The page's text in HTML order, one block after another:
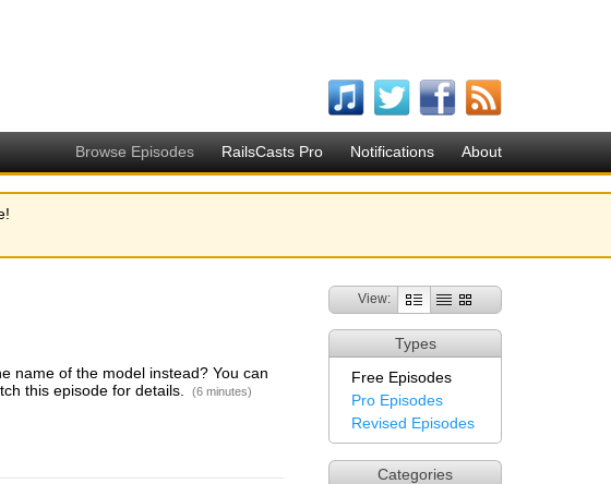
Browse Episodes RailsCasts Pro Notifications About
View:
Types
Free Episodes
Pro Episodes
Revised Episodes
Categories
name of the model instead? You can
this episode for details.
(6 minutes)